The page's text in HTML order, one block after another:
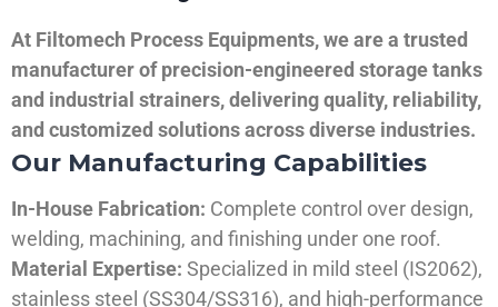
At Filtomech Process Equipments, we are a trusted
manufacturer of precision-engineered storage tanks
and industrial strainers, delivering quality, reliability,
and customized solutions across diverse industries.
Our Manufacturing Capabilities
In-House Fabrication: Complete control over design,
welding, machining, and finishing under one roof.
Material Expertise: Specialized in mild steel (IS2062),
stainless steel (SS304/SS316), and high-performance